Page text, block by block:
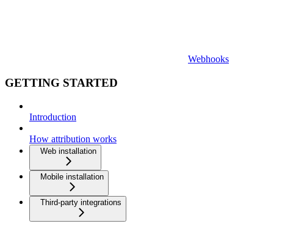
Webhooks
GETTING STARTED
Introduction
How attribution works
Web installation
Mobile installation
Third-party integrations